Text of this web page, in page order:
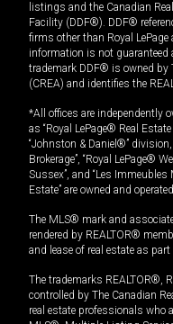
listings and the Canadian
Facility (DDF®). DDF®
firms other than Royal
information is not guaranteed
trademark DDF® is owned by
(CREA) and identifies the
*All offices are independently
as “Royal LePage® Real
“Johnston & Daniel®”
Brokerage”, “Royal LePage®
Sussex”, and “Les
Estate” are owned and
The MLS® mark and
rendered by REALTOR®
and lease of real estate as
The trademarks REALTOR®,
controlled by The Canadian
real estate professionals who